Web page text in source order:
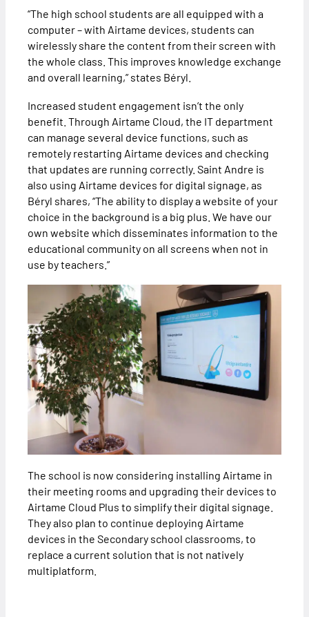
“The high school students are all equipped with a
computer – with Airtame devices, students can
wirelessly share the content from their screen with
the whole class. This improves knowledge exchange
and overall learning,” states Béryl.
Increased student engagement isn’t the only
benefit. Through Airtame Cloud, the IT department
can manage several device functions, such as
remotely restarting Airtame devices and checking
that updates are running correctly. Saint Andre is
also using Airtame devices for digital signage, as
Béryl shares, “The ability to display a website of your
choice in the background is a big plus. We have our
own website which disseminates information to the
educational community on all screens when not in
use by teachers.”
The school is now considering installing Airtame in
their meeting rooms and upgrading their devices to
Airtame Cloud Plus to simplify their digital signage.
They also plan to continue deploying Airtame
devices in the Secondary school classrooms, to
replace a current solution that is not natively
multiplatform.